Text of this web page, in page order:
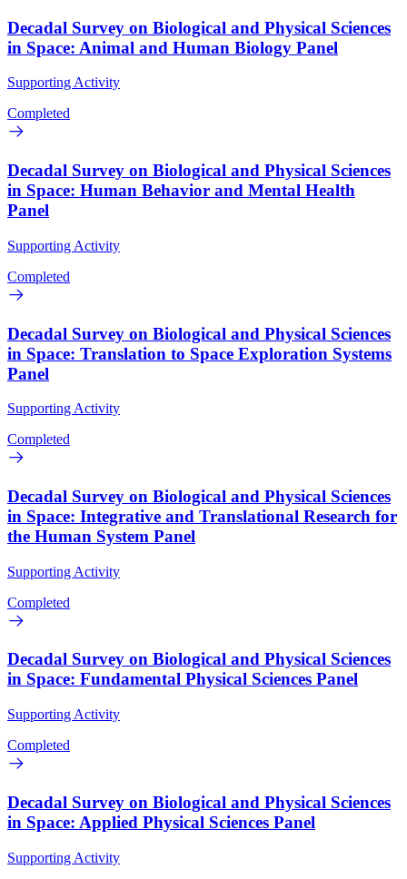
Decadal Survey on Biological and Physical Sciences
in Space: Animal and Human Biology Panel
Supporting Activity
Completed
Decadal Survey on Biological and Physical Sciences
in Space: Human Behavior and Mental Health
Panel
Supporting Activity
Completed
Decadal Survey on Biological and Physical Sciences
in Space: Translation to Space Exploration Systems
Panel
Supporting Activity
Completed
Decadal Survey on Biological and Physical Sciences
in Space: Integrative and Translational Research for
the Human System Panel
Supporting Activity
Completed
Decadal Survey on Biological and Physical Sciences
in Space: Fundamental Physical Sciences Panel
Supporting Activity
Completed
Decadal Survey on Biological and Physical Sciences
in Space: Applied Physical Sciences Panel
Supporting Activity